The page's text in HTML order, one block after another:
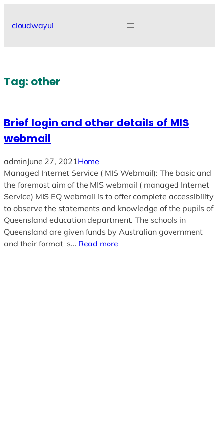
cloudwayui
Tag: other
Brief login and other details of MIS
webmail
adminJune 27, 2021Home
Managed Internet Service ( MIS Webmail): The basic and
the foremost aim of the MIS webmail ( managed Internet
Service) MIS EQ webmail is to offer complete accessibility
to observe the statements and knowledge of the pupils of
Queensland education department. The schools in
Queensland are given funds by Australian government
and their format is… Read more